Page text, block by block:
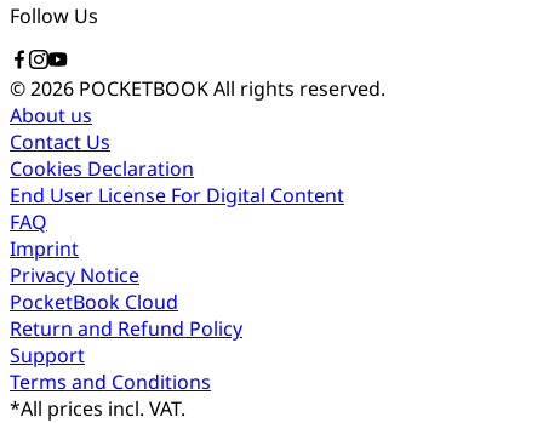
Follow Us
© 2026 POCKETBOOKAll rights reserved.
About us
Contact Us
Cookies Declaration
End User License For Digital Content
FAQ
Imprint
Privacy Notice
PocketBook Cloud
Return and Refund Policy
Support
Terms and Conditions
*All prices incl. VAT.